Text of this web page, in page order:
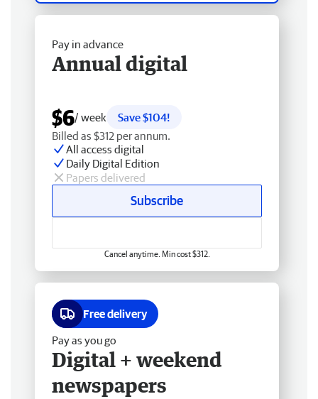
Pay in advance
Annual digital
$6/ week
Save $104!
Billed as $312 per annum.
All access digital
Daily Digital Edition
Papers delivered
Subscribe
Cancel anytime. Min cost $312.
Free delivery
Pay as you go
Digital + weekend
newspapers